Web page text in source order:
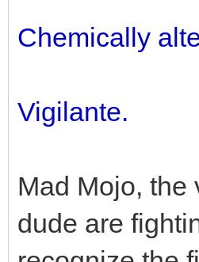
Chemically
Vigilante.
Mad Mojo, the
dude are